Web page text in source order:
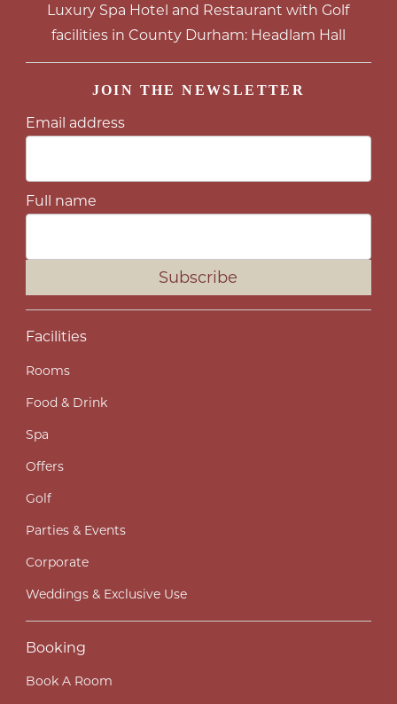
Luxury Spa Hotel and Restaurant with Golf
facilities in County Durham: Headlam Hall
JOIN THE NEWSLETTER
Email address
Full name
Subscribe
Facilities
Rooms
Food & Drink
Spa
Offers
Golf
Parties & Events
Corporate
Weddings & Exclusive Use
Booking
Book A Room